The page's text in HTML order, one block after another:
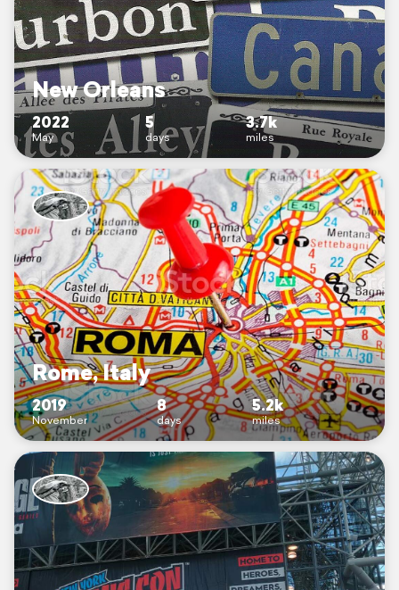
New Orleans
2022
May
5
days
3.7k
miles
Rome, Italy
2019
November
8
days
5.2k
miles